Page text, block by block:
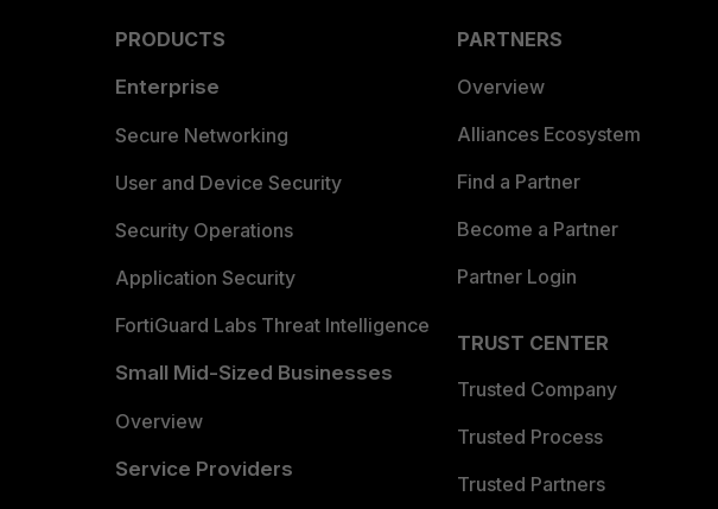
PRODUCTS
Enterprise
Secure Networking
User and Device Security
Security Operations
Application Security
FortiGuard Labs Threat Intelligence
Small Mid-Sized Businesses
Overview
Service Providers
PARTNERS
Overview
Alliances Ecosystem
Find a Partner
Become a Partner
Partner Login
TRUST CENTER
Trusted Company
Trusted Process
Trusted Partners